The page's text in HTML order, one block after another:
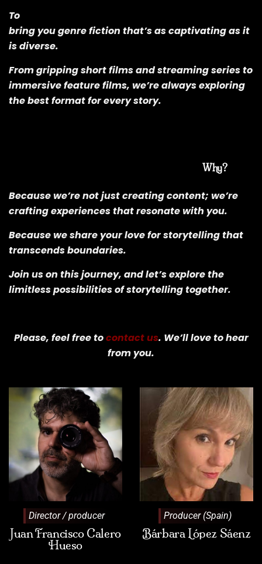
To
bring you genre fiction that’s as captivating as it
is diverse.
From gripping short films and streaming series to
immersive feature films, we’re always exploring
the best format for every story.
Why?
Because we’re not just creating content; we’re
crafting experiences that resonate with you.
Because we share your love for storytelling that
transcends boundaries.
Join us on this journey, and let’s explore the
limitless possibilities of storytelling together.
Please, feel free tocontact us. We’ll love to hear
from you.
Director / producer
Juan Francisco Calero
Hueso
Producer (Spain)
Bárbara López Sáenz